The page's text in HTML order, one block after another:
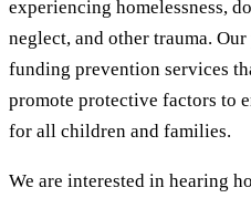
experiencing homelessness,
neglect, and other trauma.
funding prevention services
promote protective factors to
for all children and families.
We are interested in hearing